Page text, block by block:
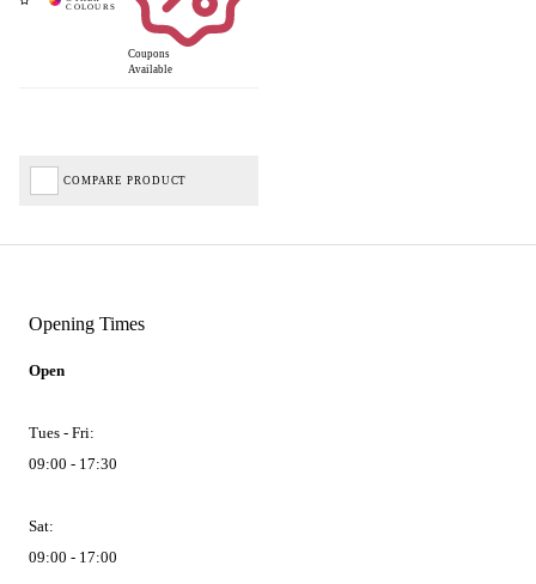
Coupons
Available
COMPARE PRODUCT
Opening Times
Open
Tues - Fri:
09:00 - 17:30
Sat:
09:00 - 17:00